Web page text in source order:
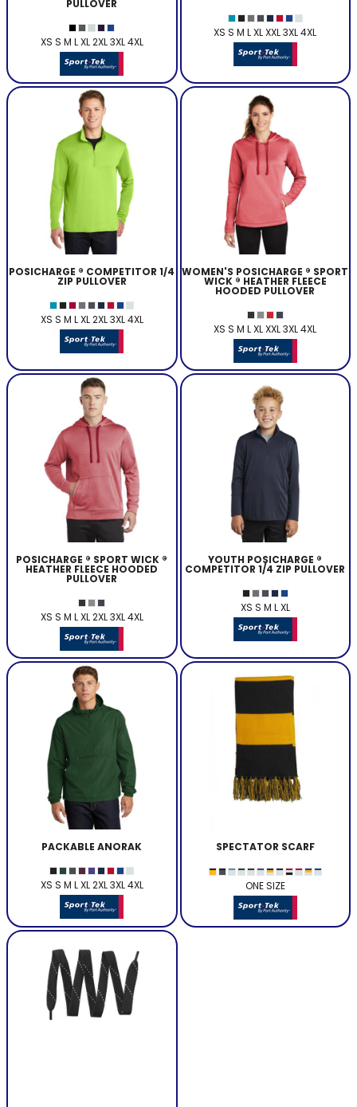
PULLOVER
XS S M L XL 2XL 3XL 4XL
XS S M L XL XXL 3XL 4XL
POSICHARGE ® COMPETITOR 1/4
ZIP PULLOVER
XS S M L XL 2XL 3XL 4XL
WOMEN'S POSICHARGE ® SPORT
WICK ® HEATHER FLEECE
HOODED PULLOVER
XS S M L XL XXL 3XL 4XL
POSICHARGE ® SPORT WICK ®
HEATHER FLEECE HOODED
PULLOVER
XS S M L XL 2XL 3XL 4XL
YOUTH POSICHARGE ®
COMPETITOR 1/4 ZIP PULLOVER
XS S M L XL
PACKABLE ANORAK
XS S M L XL 2XL 3XL 4XL
SPECTATOR SCARF
ONE SIZE